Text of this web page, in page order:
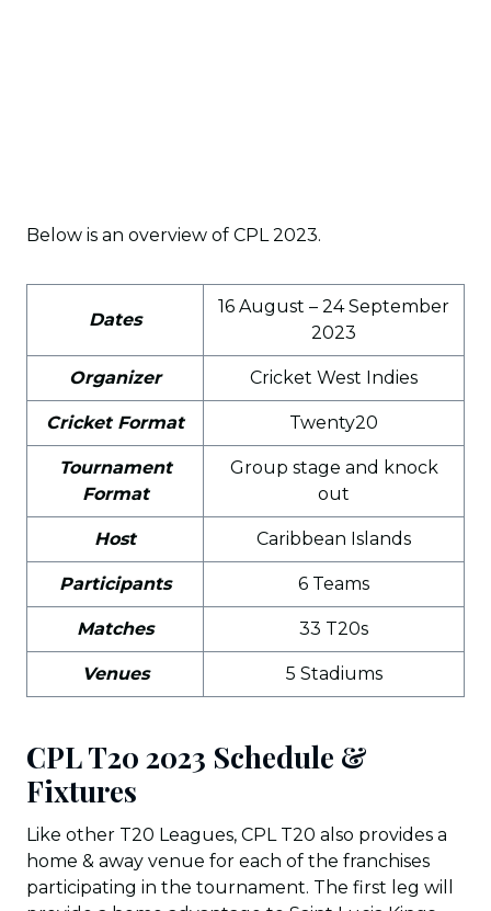
Below is an overview of CPL 2023.
Dates
16 August – 24 September
2023
Organizer Cricket West Indies
Cricket Format Twenty20
Tournament
Format
Group stage and knock
out
Host Caribbean Islands
Participants 6 Teams
Matches 33 T20s
Venues 5 Stadiums
CPL T20 2023 Schedule &
Fixtures
Like other T20 Leagues, CPL T20 also provides a
home & away venue for each of the franchises
participating in the tournament. The first leg will